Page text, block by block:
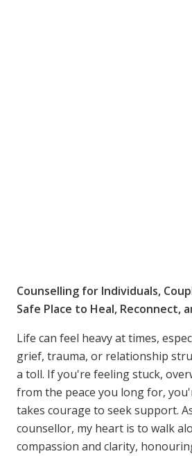
Counselling for Individuals,
Safe Place to Heal, Reconnect,
Life can feel heavy at times,
grief, trauma, or relationship
a toll. If you're feeling stuck,
from the peace you long for,
takes courage to seek support.
counsellor, my heart is to walk
compassion and clarity,